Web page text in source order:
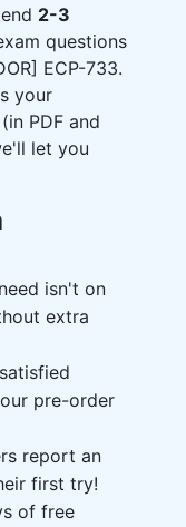
2-3
questions
ECP-733.
your
PDF and
let you
isn't on
extra
pre-order
report an
first try!
of free